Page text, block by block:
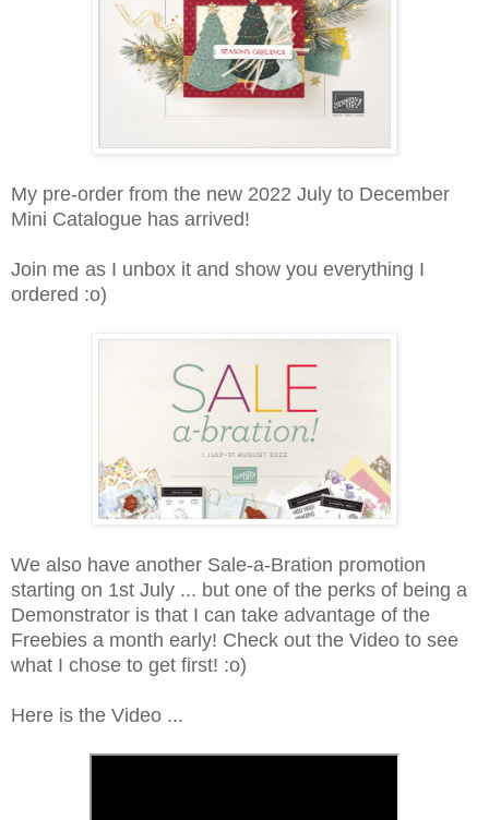
My pre-order from the new 2022 July to December
Mini Catalogue has arrived!
Join me as I unbox it and show you everything I
ordered :o)
We also have another Sale-a-Bration promotion
starting on 1st July ... but one of the perks of being a
Demonstrator is that I can take advantage of the
Freebies a month early! Check out the Video to see
what I chose to get first! :o)
Here is the Video ...